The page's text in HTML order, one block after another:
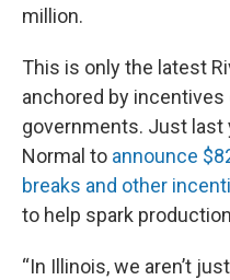
million.
This is only the latest
anchored by
governments. Just last
Normal to announce
breaks and other
to help spark
“In Illinois, we aren’t